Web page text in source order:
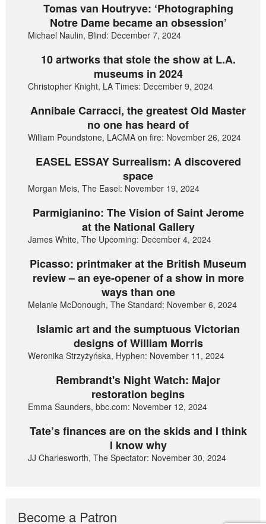
Tomas van Houtryve: ‘Photographing
Notre Dame became an obsession’
Michael Naulin, Blind: December 7, 2024
10 artworks that stole the show at L.A.
museums in 2024
Christopher Knight, LA Times: December 9, 2024
Annibale Carracci, the greatest Old Master
no one has heard of
William Poundstone, LACMA on fire: November 26, 2024
EASEL ESSAY Surrealism: A discovered
space
Morgan Meis, The Easel: November 19, 2024
Parmigianino: The Vision of Saint Jerome
at the National Gallery
James White, The Upcoming: December 4, 2024
Picasso: printmaker at the British Museum
review – an eye-opener of a show in more
ways than one
Melanie McDonough, The Standard: November 6, 2024
Islamic art and the sumptuous Victorian
designs of William Morris
Weronika Strzyżyńska, Hyphen: November 11, 2024
Rembrandt's Night Watch: Major
restoration begins
Emma Saunders, bbc.com: November 12, 2024
Tate’s finances are on the skids and I think
I know why
JJ Charlesworth, The Spectator: November 30, 2024
Become a Patron